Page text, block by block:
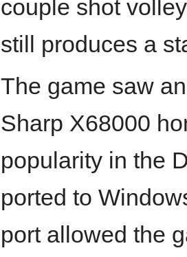
couple shot
still produces a
The game saw
Sharp X68000
popularity in the
ported to
port allowed the